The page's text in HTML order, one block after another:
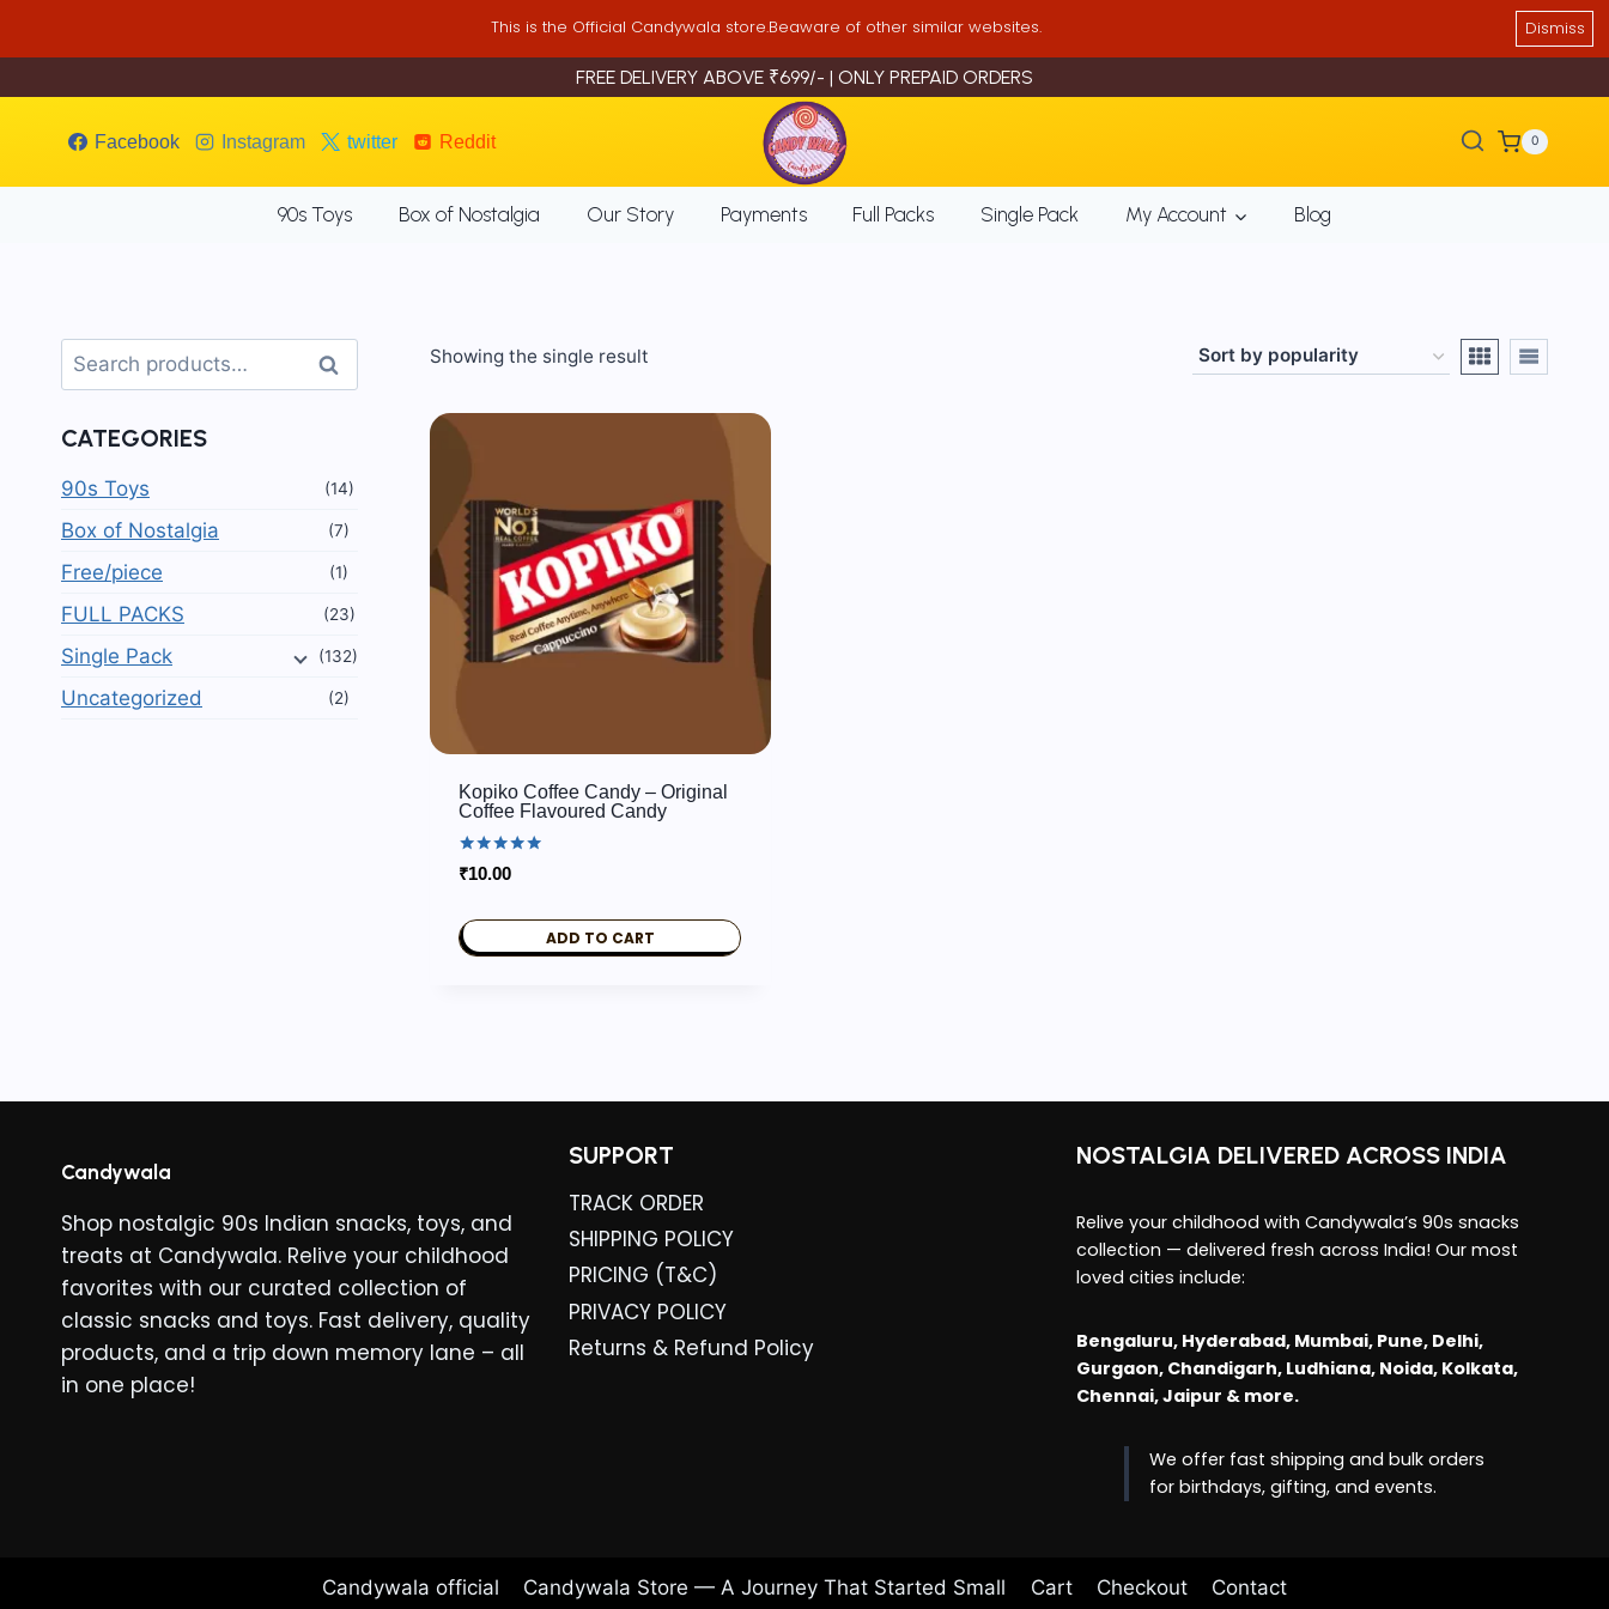
This is the Official Candywala store.Beaware of other similar websites. Dismiss
FREE DELIVERY ABOVE ₹699/- | ONLY PREPAID ORDERS
Facebook Instagram twitter Reddit 0
90s Toys Box of Nostalgia Our Story Payments Full Packs Single Pack My Account Blog
Showing the single result
Kopiko Coffee Candy – Original
Coffee Flavoured Candy
Rated
5.00
₹10.00
ADD TO CART
Search
for:
Search
CATEGORIES
90s Toys (14)
Box of Nostalgia (7)
Free/piece (1)
FULL PACKS (23)
Single Pack (132)
Uncategorized (2)
Candywala
Shop nostalgic 90s Indian snacks, toys, and
treats at Candywala. Relive your childhood
favorites with our curated collection of
classic snacks and toys. Fast delivery, quality
products, and a trip down memory lane – all
in one place!
SUPPORT
TRACK ORDER
SHIPPING POLICY
PRICING (T&C)
PRIVACY POLICY
Returns & Refund Policy
NOSTALGIA DELIVERED ACROSS INDIA
Relive your childhood with Candywala’s 90s snacks
collection — delivered fresh across India! Our most
loved cities include:
Bengaluru, Hyderabad, Mumbai, Pune, Delhi,
Gurgaon, Chandigarh, Ludhiana, Noida, Kolkata,
Chennai, Jaipur & more.
We offer fast shipping and bulk orders
for birthdays, gifting, and events.
Candywala official Candywala Store — A Journey That Started Small Cart Checkout Contact